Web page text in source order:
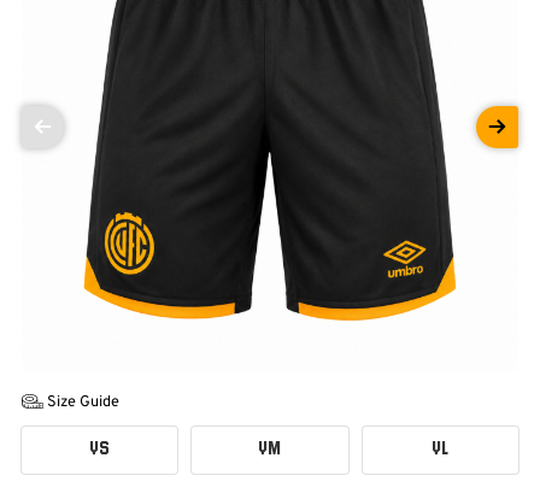
Size Guide
YS YM YL